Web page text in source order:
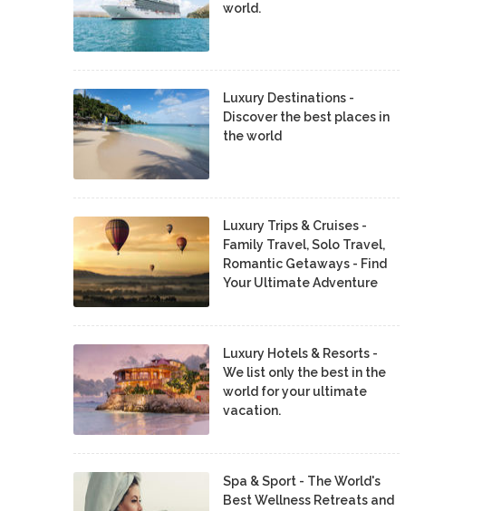
world.
Luxury Destinations -
Discover the best places in
the world
Luxury Trips & Cruises -
Family Travel, Solo Travel,
Romantic Getaways - Find
Your Ultimate Adventure
Luxury Hotels & Resorts -
We list only the best in the
world for your ultimate
vacation.
Spa & Sport - The World's
Best Wellness Retreats and